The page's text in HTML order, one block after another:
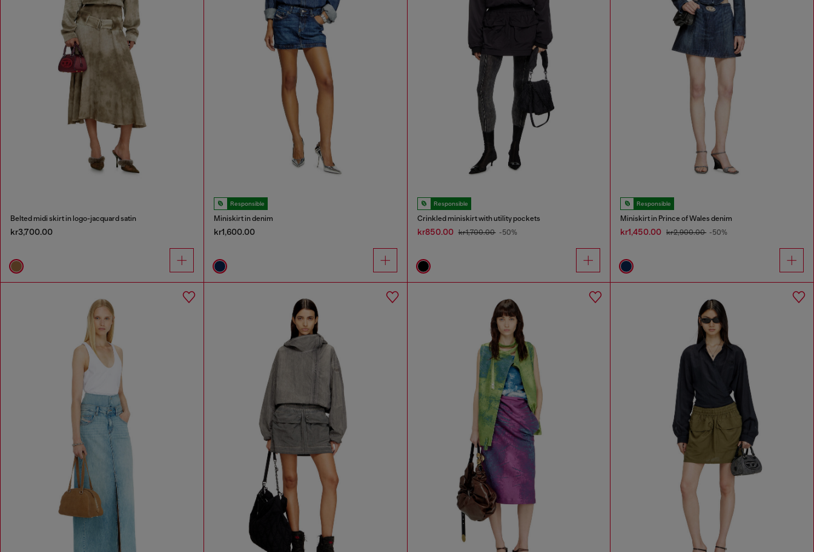
Belted midi skirt in logo-jacquard satin
kr3,700.00
Responsible
Miniskirt in denim
kr1,600.00
Responsible
Crinkled miniskirt with utility pockets
kr850.00 kr1,700.00 -50%
Responsible
Miniskirt in Prince of Wales denim
kr1,450.00 kr2,900.00 -50%